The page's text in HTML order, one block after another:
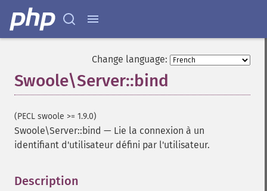
Change language:
Swoole\Server::bind
(PECL swoole >= 1.9.0)
Swoole\Server::bind — Lie la connexion à un
identifiant d'utilisateur défini par l'utilisateur.
Description